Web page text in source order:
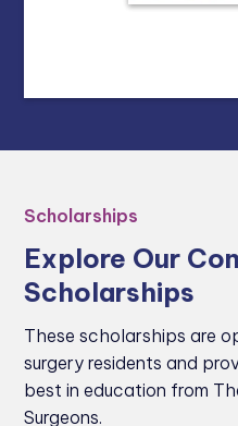
Scholarships
Explore Our
Scholarships
These scholarships are
surgery residents and
best in education from
Surgeons.